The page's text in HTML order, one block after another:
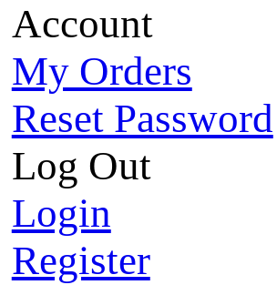
Account
My Orders
Reset Password
Log Out
Login
Register